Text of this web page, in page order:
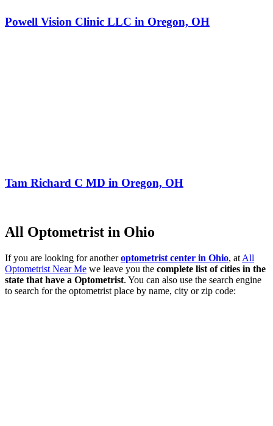
Powell Vision Clinic LLC in Oregon, OH
Tam Richard C MD in Oregon, OH
All Optometrist in Ohio
If you are looking for anotheroptometrist center in Ohio, at All
Optometrist Near Me we leave you the complete list of cities in the
state that have a Optometrist. You can also use the search engine
to search for the optometrist place by name, city or zip code: